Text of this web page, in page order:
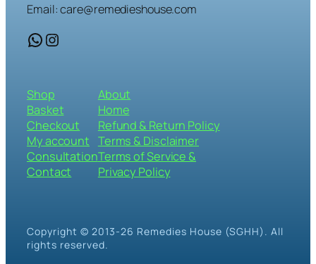
Email: care@remedieshouse.com
WhatsApp Instagram
Shop
Basket
Checkout
My account
Consultation
Contact
About
Home
Refund & Return Policy
Terms & Disclaimer
Terms of Service &
Privacy Policy
Copyright © 2013-26 Remedies House (SGHH). All
rights reserved.